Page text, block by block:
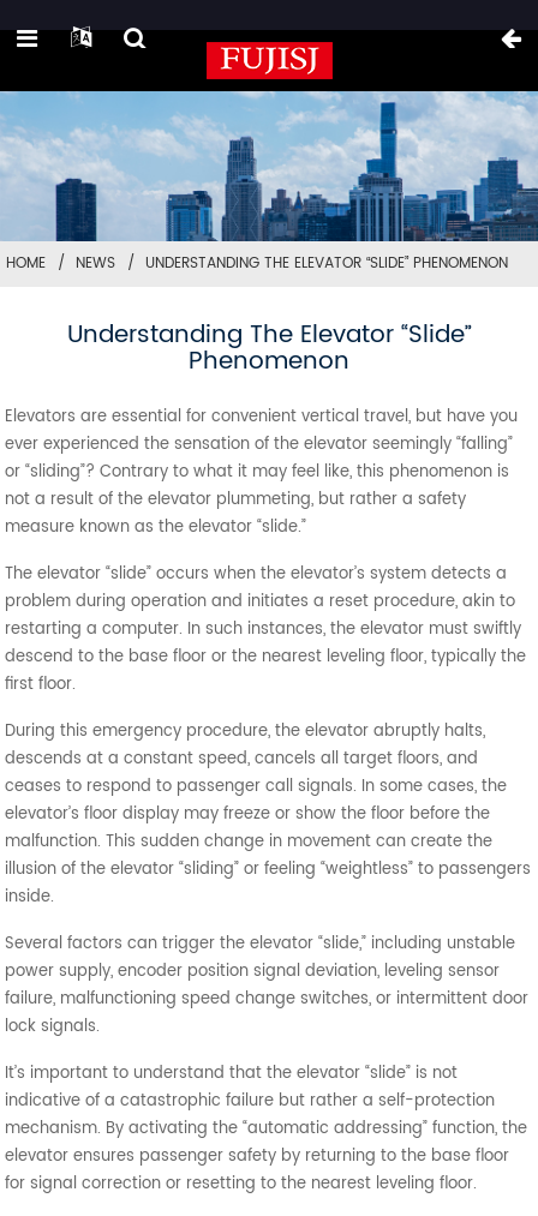
HOME NEWS UNDERSTANDING THE ELEVATOR “SLIDE” PHENOMENON
Understanding The Elevator “Slide”
Phenomenon
Elevators are essential for convenient vertical travel, but have you
ever experienced the sensation of the elevator seemingly “falling”
or “sliding”? Contrary to what it may feel like, this phenomenon is
not a result of the elevator plummeting, but rather a safety
measure known as the elevator “slide.”
The elevator “slide” occurs when the elevator’s system detects a
problem during operation and initiates a reset procedure, akin to
restarting a computer. In such instances, the elevator must swiftly
descend to the base floor or the nearest leveling floor, typically the
first floor.
During this emergency procedure, the elevator abruptly halts,
descends at a constant speed, cancels all target floors, and
ceases to respond to passenger call signals. In some cases, the
elevator’s floor display may freeze or show the floor before the
malfunction. This sudden change in movement can create the
illusion of the elevator “sliding” or feeling “weightless” to passengers
inside.
Several factors can trigger the elevator “slide,” including unstable
power supply, encoder position signal deviation, leveling sensor
failure, malfunctioning speed change switches, or intermittent door
lock signals.
It’s important to understand that the elevator “slide” is not
indicative of a catastrophic failure but rather a self-protection
mechanism. By activating the “automatic addressing” function, the
elevator ensures passenger safety by returning to the base floor
for signal correction or resetting to the nearest leveling floor.